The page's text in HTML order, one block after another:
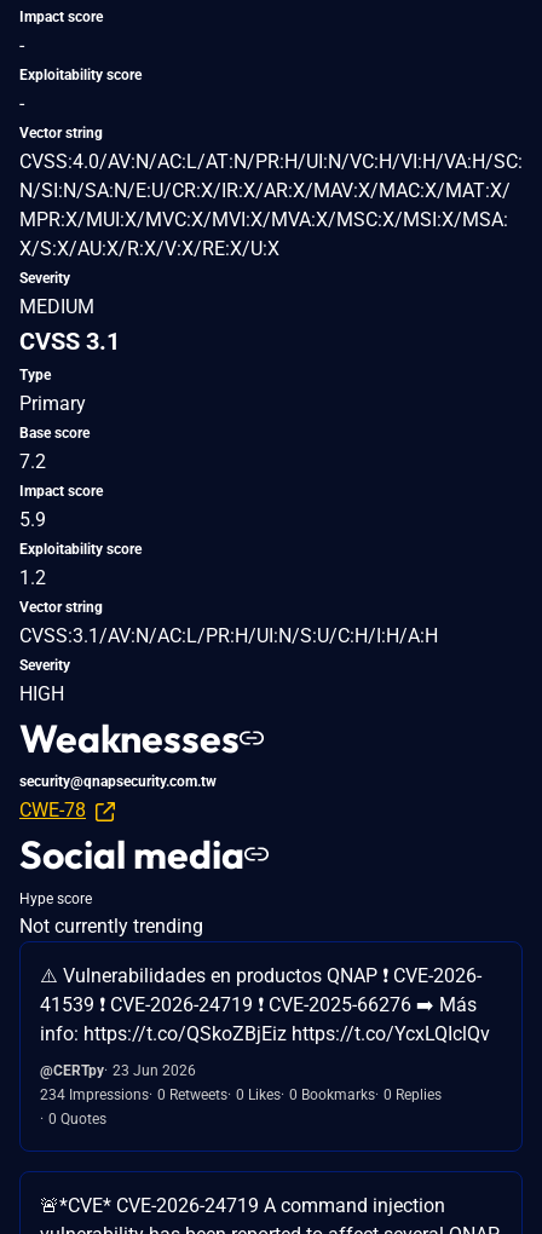
Impact score
-
Exploitability score
-
Vector string
CVSS:4.0/AV:N/AC:L/AT:N/PR:H/UI:N/VC:H/VI:H/VA:H/SC:
N/SI:N/SA:N/E:U/CR:X/IR:X/AR:X/MAV:X/MAC:X/MAT:X/
MPR:X/MUI:X/MVC:X/MVI:X/MVA:X/MSC:X/MSI:X/MSA:
X/S:X/AU:X/R:X/V:X/RE:X/U:X
Severity
MEDIUM
CVSS 3.1
Type
Primary
Base score
7.2
Impact score
5.9
Exploitability score
1.2
Vector string
CVSS:3.1/AV:N/AC:L/PR:H/UI:N/S:U/C:H/I:H/A:H
Severity
HIGH
Weaknesses
security@qnapsecurity.com.tw
CWE-78
Social media
Hype score
Not currently trending
⚠️ Vulnerabilidades en productos QNAP ❗ CVE-2026-
41539 ❗ CVE-2026-24719 ❗ CVE-2025-66276 ➡️ Más
info: https://t.co/QSkoZBjEiz https://t.co/YcxLQIclQv
@CERTpy 23 Jun 2026
234 Impressions 0 Retweets 0 Likes 0 Bookmarks 0 Replies
0 Quotes
🚨*CVE* CVE-2026-24719 A command injection